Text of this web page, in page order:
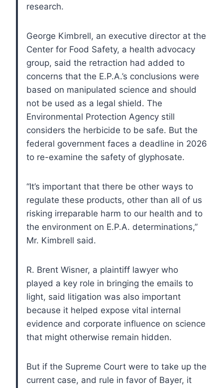
research.
George Kimbrell, an executive director at the
Center for Food Safety, a health advocacy
group, said the retraction had added to
concerns that the E.P.A.’s conclusions were
based on manipulated science and should
not be used as a legal shield. The
Environmental Protection Agency still
considers the herbicide to be safe. But the
federal government faces a deadline in 2026
to re-examine the safety of glyphosate.
“It’s important that there be other ways to
regulate these products, other than all of us
risking irreparable harm to our health and to
the environment on E.P.A. determinations,”
Mr. Kimbrell said.
R. Brent Wisner, a plaintiff lawyer who
played a key role in bringing the emails to
light, said litigation was also important
because it helped expose vital internal
evidence and corporate influence on science
that might otherwise remain hidden.
But if the Supreme Court were to take up the
current case, and rule in favor of Bayer, it